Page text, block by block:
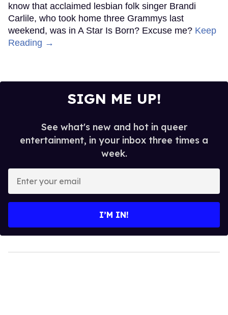
know that acclaimed lesbian folk singer Brandi
Carlile, who took home three Grammys last
weekend, was in A Star Is Born? Excuse me? Keep
Reading →
SIGN ME UP!
See what's new and hot in queer
entertainment, in your inbox three times a
week.
your
I’M IN!